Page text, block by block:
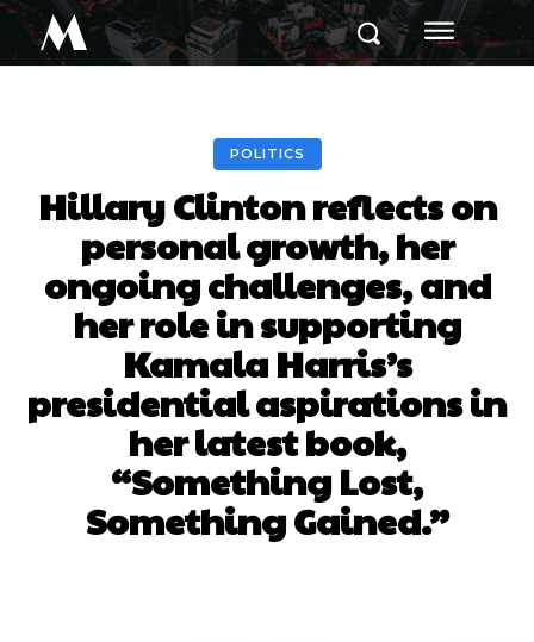
M
POLITICS
Hillary Clinton reflects on
personal growth, her
ongoing challenges, and
her role in supporting
Kamala Harris’s
presidential aspirations in
her latest book,
“Something Lost,
Something Gained.”